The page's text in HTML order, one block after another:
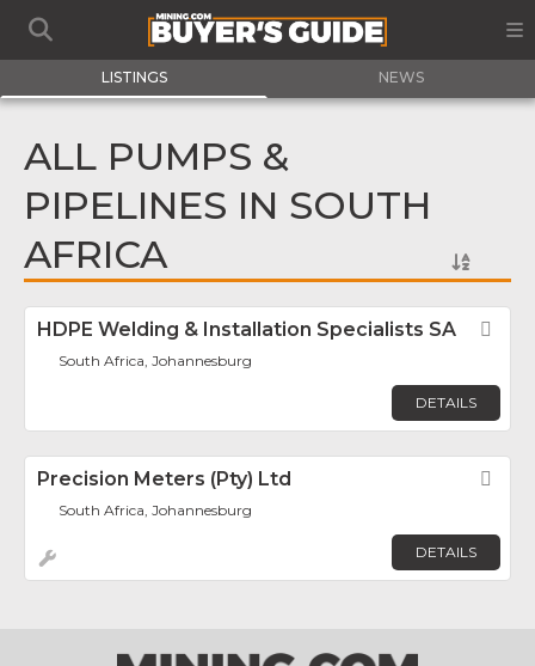
LISTINGS NEWS
ALL PUMPS &
PIPELINES IN SOUTH
AFRICA
HDPE Welding & Installation Specialists SA
South Africa, Johannesburg
DETAILS
Precision Meters (Pty) Ltd
South Africa, Johannesburg
DETAILS